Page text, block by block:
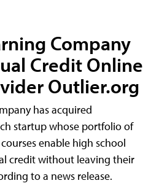
Company
Credit Online
Outlier.org
has acquired
startup whose portfolio of
enable high school
credit without leaving their
to a news release.